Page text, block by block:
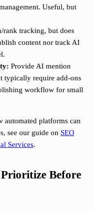
Useful, but
rank tracking, but does
content nor track AI
Provide AI mention
typically require add-ons
workflow for small
automated platforms can
see our guide on SEO
Services.
Before